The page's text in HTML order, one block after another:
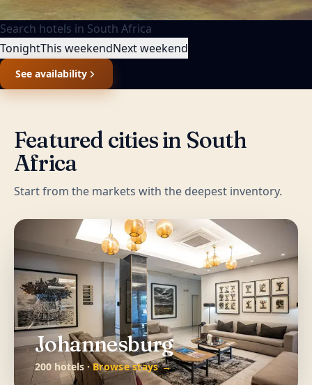
Search hotels in South Africa
TonightThis weekendNext weekend
See availability
Featured cities in South
Africa
Start from the markets with the deepest inventory.
Johannesburg
200 hotels ·Browse stays →